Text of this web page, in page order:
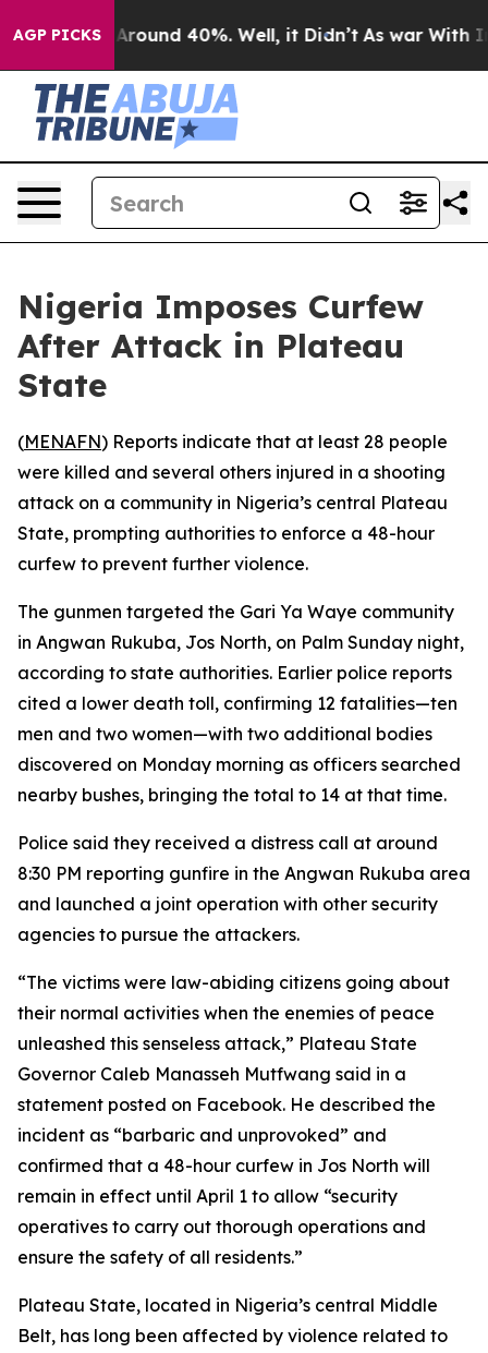
AGP PICKS
a Floor Around 40%. Well, it Didn’t As war With
Nigeria Imposes Curfew
After Attack in Plateau
State
(MENAFN) Reports indicate that at least 28 people
were killed and several others injured in a shooting
attack on a community in Nigeria’s central Plateau
State, prompting authorities to enforce a 48-hour
curfew to prevent further violence.
The gunmen targeted the Gari Ya Waye community
in Angwan Rukuba, Jos North, on Palm Sunday night,
according to state authorities. Earlier police reports
cited a lower death toll, confirming 12 fatalities—ten
men and two women—with two additional bodies
discovered on Monday morning as officers searched
nearby bushes, bringing the total to 14 at that time.
Police said they received a distress call at around
8:30 PM reporting gunfire in the Angwan Rukuba area
and launched a joint operation with other security
agencies to pursue the attackers.
“The victims were law-abiding citizens going about
their normal activities when the enemies of peace
unleashed this senseless attack,” Plateau State
Governor Caleb Manasseh Mutfwang said in a
statement posted on Facebook. He described the
incident as “barbaric and unprovoked” and
confirmed that a 48-hour curfew in Jos North will
remain in effect until April 1 to allow “security
operatives to carry out thorough operations and
ensure the safety of all residents.”
Plateau State, located in Nigeria’s central Middle
Belt, has long been affected by violence related to